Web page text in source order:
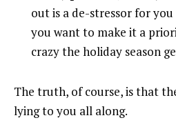
out is a de-stressor for
you want to make it a
crazy the holiday season
The truth, of course, is that
lying to you all along.